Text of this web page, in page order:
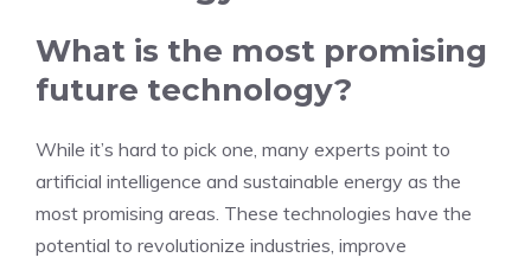
What is the most promising
future technology?
While it’s hard to pick one, many experts point to
artificial intelligence and sustainable energy as the
most promising areas. These technologies have the
potential to revolutionize industries, improve